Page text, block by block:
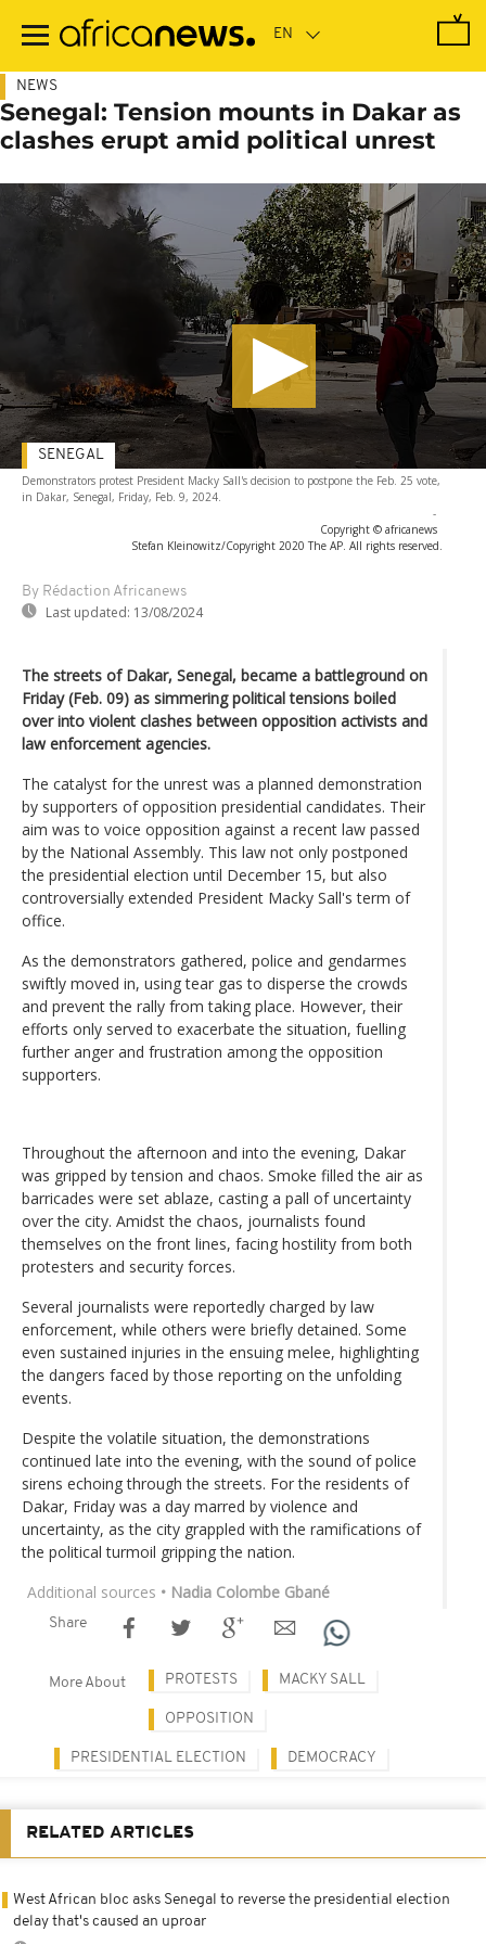
main
NEWS
Senegal: Tension mounts in Dakar as
clashes erupt amid political unrest
Demonstrators protest President Macky Sall's decision to postpone the Feb. 25 vote,
in Dakar, Senegal, Friday, Feb. 9, 2024.
-
Copyright © africanews
Stefan Kleinowitz/Copyright 2020 The AP. All rights reserved.
By Rédaction Africanews
Last updated: 13/08/2024
SENEGAL
The streets of Dakar, Senegal, became a battleground on
Friday (Feb. 09) as simmering political tensions boiled
over into violent clashes between opposition activists and
law enforcement agencies.
The catalyst for the unrest was a planned demonstration
by supporters of opposition presidential candidates. Their
aim was to voice opposition against a recent law passed
by the National Assembly. This law not only postponed
the presidential election until December 15, but also
controversially extended President Macky Sall's term of
office.
As the demonstrators gathered, police and gendarmes
swiftly moved in, using tear gas to disperse the crowds
and prevent the rally from taking place. However, their
efforts only served to exacerbate the situation, fuelling
further anger and frustration among the opposition
supporters.
Throughout the afternoon and into the evening, Dakar
was gripped by tension and chaos. Smoke filled the air as
barricades were set ablaze, casting a pall of uncertainty
over the city. Amidst the chaos, journalists found
themselves on the front lines, facing hostility from both
protesters and security forces.
Several journalists were reportedly charged by law
enforcement, while others were briefly detained. Some
even sustained injuries in the ensuing melee, highlighting
the dangers faced by those reporting on the unfolding
events.
Despite the volatile situation, the demonstrations
continued late into the evening, with the sound of police
sirens echoing through the streets. For the residents of
Dakar, Friday was a day marred by violence and
uncertainty, as the city grappled with the ramifications of
the political turmoil gripping the nation.
Additional sources • Nadia Colombe Gbané
Share
More About PROTESTS MACKY SALL
OPPOSITION
PRESIDENTIAL ELECTION DEMOCRACY
RELATED ARTICLES
West African bloc asks Senegal to reverse the presidential election
delay that's caused an uproar